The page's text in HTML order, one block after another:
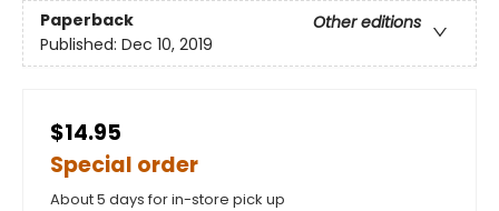
Paperback
Other editions
Published: Dec 10, 2019
$14.95
Special order
About 5 days for in-store pick up